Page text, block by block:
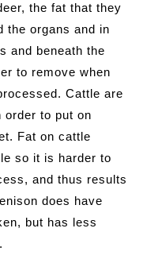
the fat that they
the organs and in
and beneath the
to remove when
Cattle are
to put on
Fat on cattle
so it is harder to
and thus results
does have
but has less